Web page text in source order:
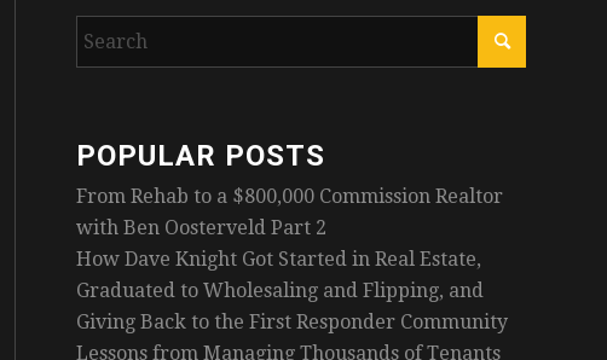
POPULAR POSTS
From Rehab to a $800,000 Commission Realtor
with Ben Oosterveld Part 2
How Dave Knight Got Started in Real Estate,
Graduated to Wholesaling and Flipping, and
Giving Back to the First Responder Community
Lessons from Managing Thousands of Tenants